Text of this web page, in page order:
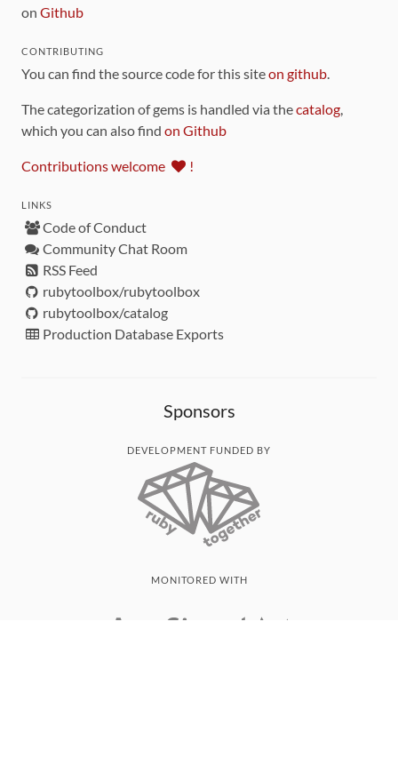
on Github
CONTRIBUTING
You can find the source code for this siteon github.
The categorization of gems is handled via thecatalog,
which you can also find on Github
Contributions welcome !
LINKS
Code of Conduct
Community Chat Room
RSS Feed
rubytoolbox/rubytoolbox
rubytoolbox/catalog
Production Database Exports
Sponsors
DEVELOPMENT FUNDED BY
MONITORED WITH